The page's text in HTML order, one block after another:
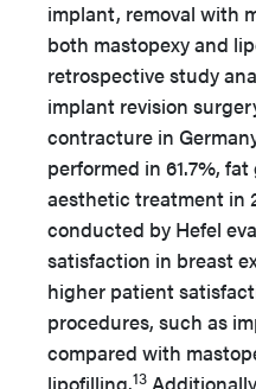
implant, removal with
both mastopexy and
retrospective study
implant revision
contracture in
performed in 61.7%,
aesthetic treatment in
conducted by Hefel
satisfaction in breast
higher patient
procedures, such as
compared with
13